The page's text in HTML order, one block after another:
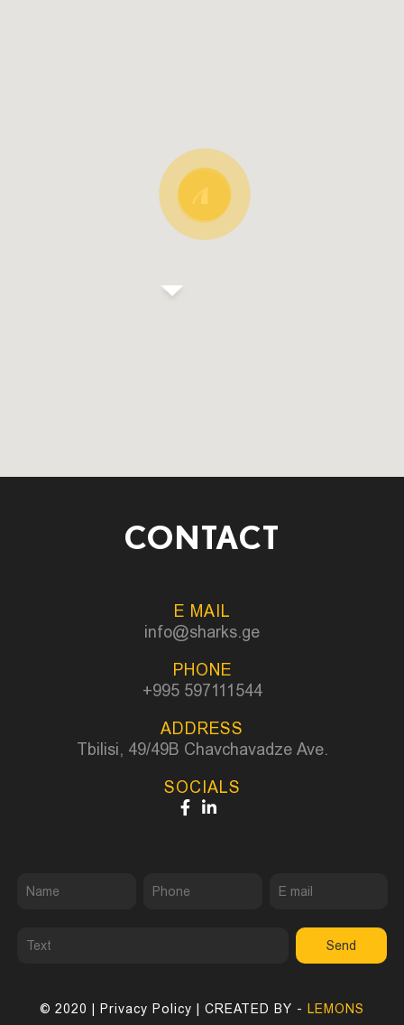
CONTACT
E MAIL
info@sharks.ge
PHONE
+995 597111544
ADDRESS
Tbilisi, 49/49B Chavchavadze Ave.
SOCIALS
Send
© 2020 | Privacy Policy | CREATED BY - LEMONS